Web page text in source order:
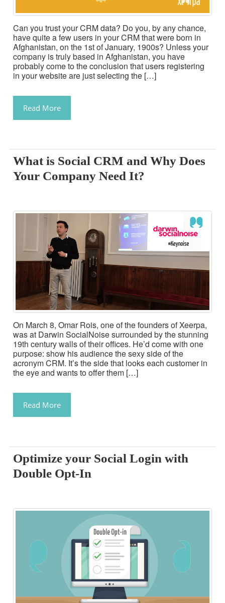
Can you trust your CRM data? Do you, by any chance,
have quite a few users in your CRM that were born in
Afghanistan, on the 1st of January, 1900s? Unless your
company is truly based in Afghanistan, you have
probably come to the conclusion that users registering
in your website are just selecting the […]
Read More
What is Social CRM and Why Does
Your Company Need It?
On March 8, Omar Rois, one of the founders of Xeerpa,
was at Darwin SocialNoise surrounded by the stunning
19th century walls of their offices. He’d come with one
purpose: show his audience the sexy side of the
acronym CRM. It’s the side that looks each customer in
the eye and wants to offer them […]
Read More
Optimize your Social Login with
Double Opt-In